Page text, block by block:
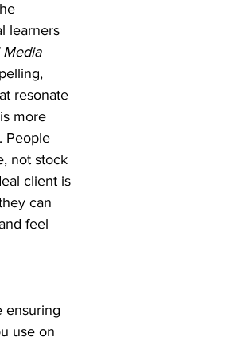
learners
Media
resonate
more
People
not stock
client is
can
feel
ensuring
use on